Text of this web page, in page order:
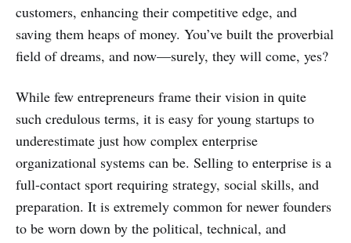
customers, enhancing their competitive edge, and
saving them heaps of money. You’ve built the proverbial
field of dreams, and now—surely, they will come, yes?
While few entrepreneurs frame their vision in quite
such credulous terms, it is easy for young startups to
underestimate just how complex enterprise
organizational systems can be. Selling to enterprise is a
full-contact sport requiring strategy, social skills, and
preparation. It is extremely common for newer founders
to be worn down by the political, technical, and